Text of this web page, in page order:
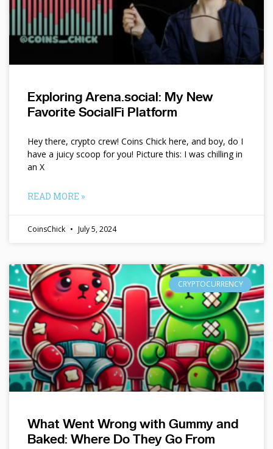
Exploring Arena.social: My New
Favorite SocialFi Platform
Hey there, crypto crew! Coins Chick here, and boy, do I
have a juicy scoop for you! Picture this: I was chilling in
an X
READ MORE »
CoinsChick July 5, 2024
CRYPTOCURRENCY
What Went Wrong with Gummy and
Baked: Where Do They Go From